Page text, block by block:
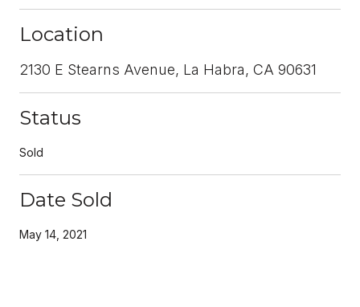
Location
2130 E Stearns Avenue, La Habra, CA 90631
Status
Sold
Date Sold
May 14, 2021